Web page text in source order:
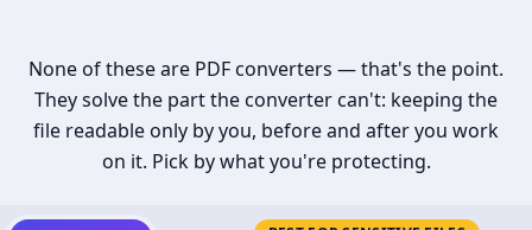
None of these are PDF converters — that's the point.
They solve the part the converter can't: keeping the
file readable only by you, before and after you work
on it. Pick by what you're protecting.